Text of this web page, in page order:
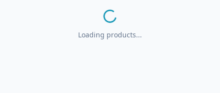
Loading products...